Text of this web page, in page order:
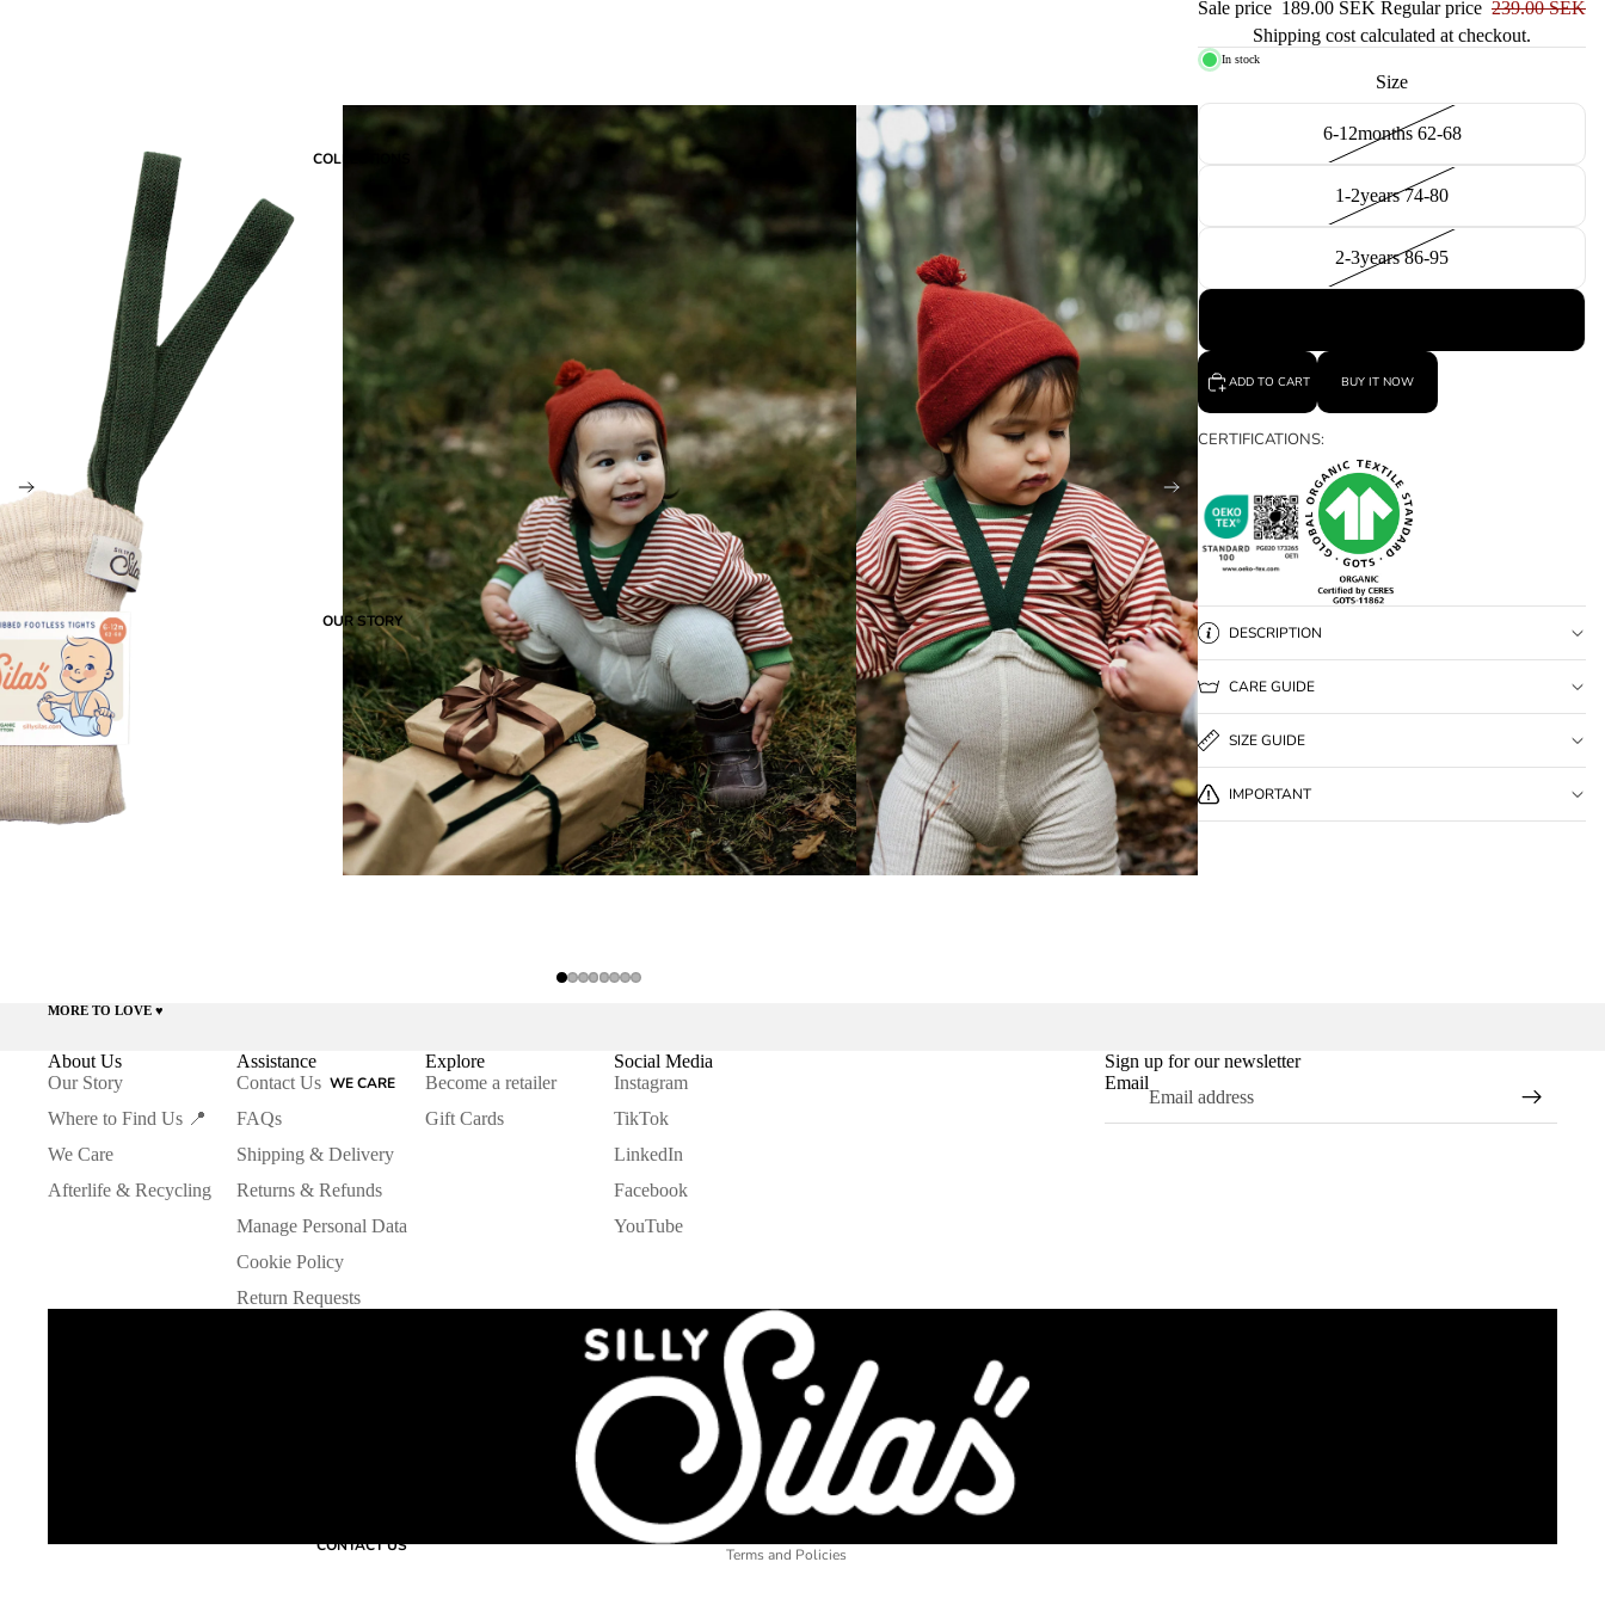
COLLECTIONS
OUR STORY
WE CARE
CONTACT US
Sale price 189.00 SEK Regular price 239.00 SEK
Shipping cost calculated at checkout.
In stock
Size
6-12months 62-68
1-2years 74-80
2-3years 86-95
ADD TO CART BUY IT NOW
CERTIFICATIONS:
DESCRIPTION
CARE GUIDE
SIZE GUIDE
IMPORTANT
MORE TO LOVE ♥️
About Us
Our Story
Where to Find Us 📍
We Care
Afterlife & Recycling
Assistance
Contact Us
FAQs
Shipping & Delivery
Returns & Refunds
Manage Personal Data
Cookie Policy
Return Requests
Explore
Become a retailer
Gift Cards
Social Media
Instagram
TikTok
LinkedIn
Facebook
YouTube
Sign up for our newsletter
Email
Terms and Policies
Refund policy
Privacy policy
Terms of service
Shipping policy
Legal notice
Contact information